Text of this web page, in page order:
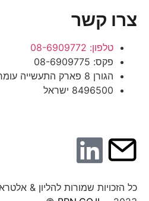
צרו קשר
טלפון: 08-6909772
פקס: 08-6909775
הגורן 8 פארק התעשייה עומר
8496500 ישראל
כל הזכויות שמורות להליון &